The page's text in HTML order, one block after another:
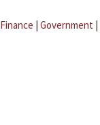
Finance | Government |